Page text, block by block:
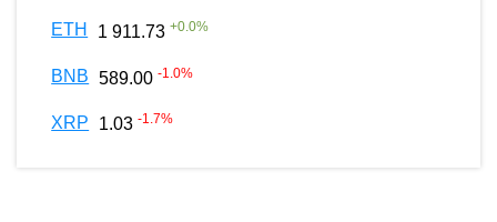
ETH 1 911.73 +0.0%
BNB 589.00 -1.0%
XRP 1.03 -1.7%